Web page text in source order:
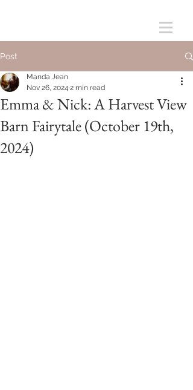
Post
Emma & Nick: A Harvest View
Barn Fairytale (October 19th,
2024)
Manda Jean
Nov 26, 2024 2 min read